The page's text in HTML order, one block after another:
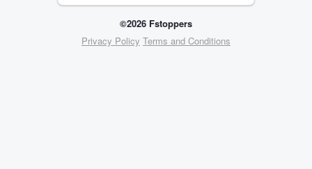
©2026 Fstoppers
Privacy Policy Terms and Conditions